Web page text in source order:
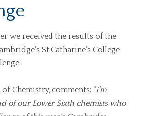
we received the results of the
St Catharine’s College
of Chemistry, comments: “I’m
of our Lower Sixth chemists who